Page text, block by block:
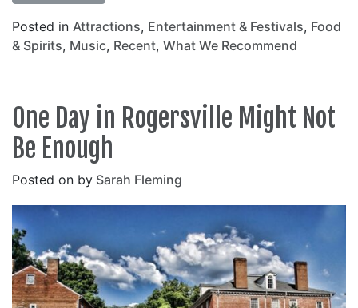
Posted in Attractions, Entertainment & Festivals, Food
& Spirits, Music, Recent, What We Recommend
One Day in Rogersville Might Not
Be Enough
Posted on by Sarah Fleming